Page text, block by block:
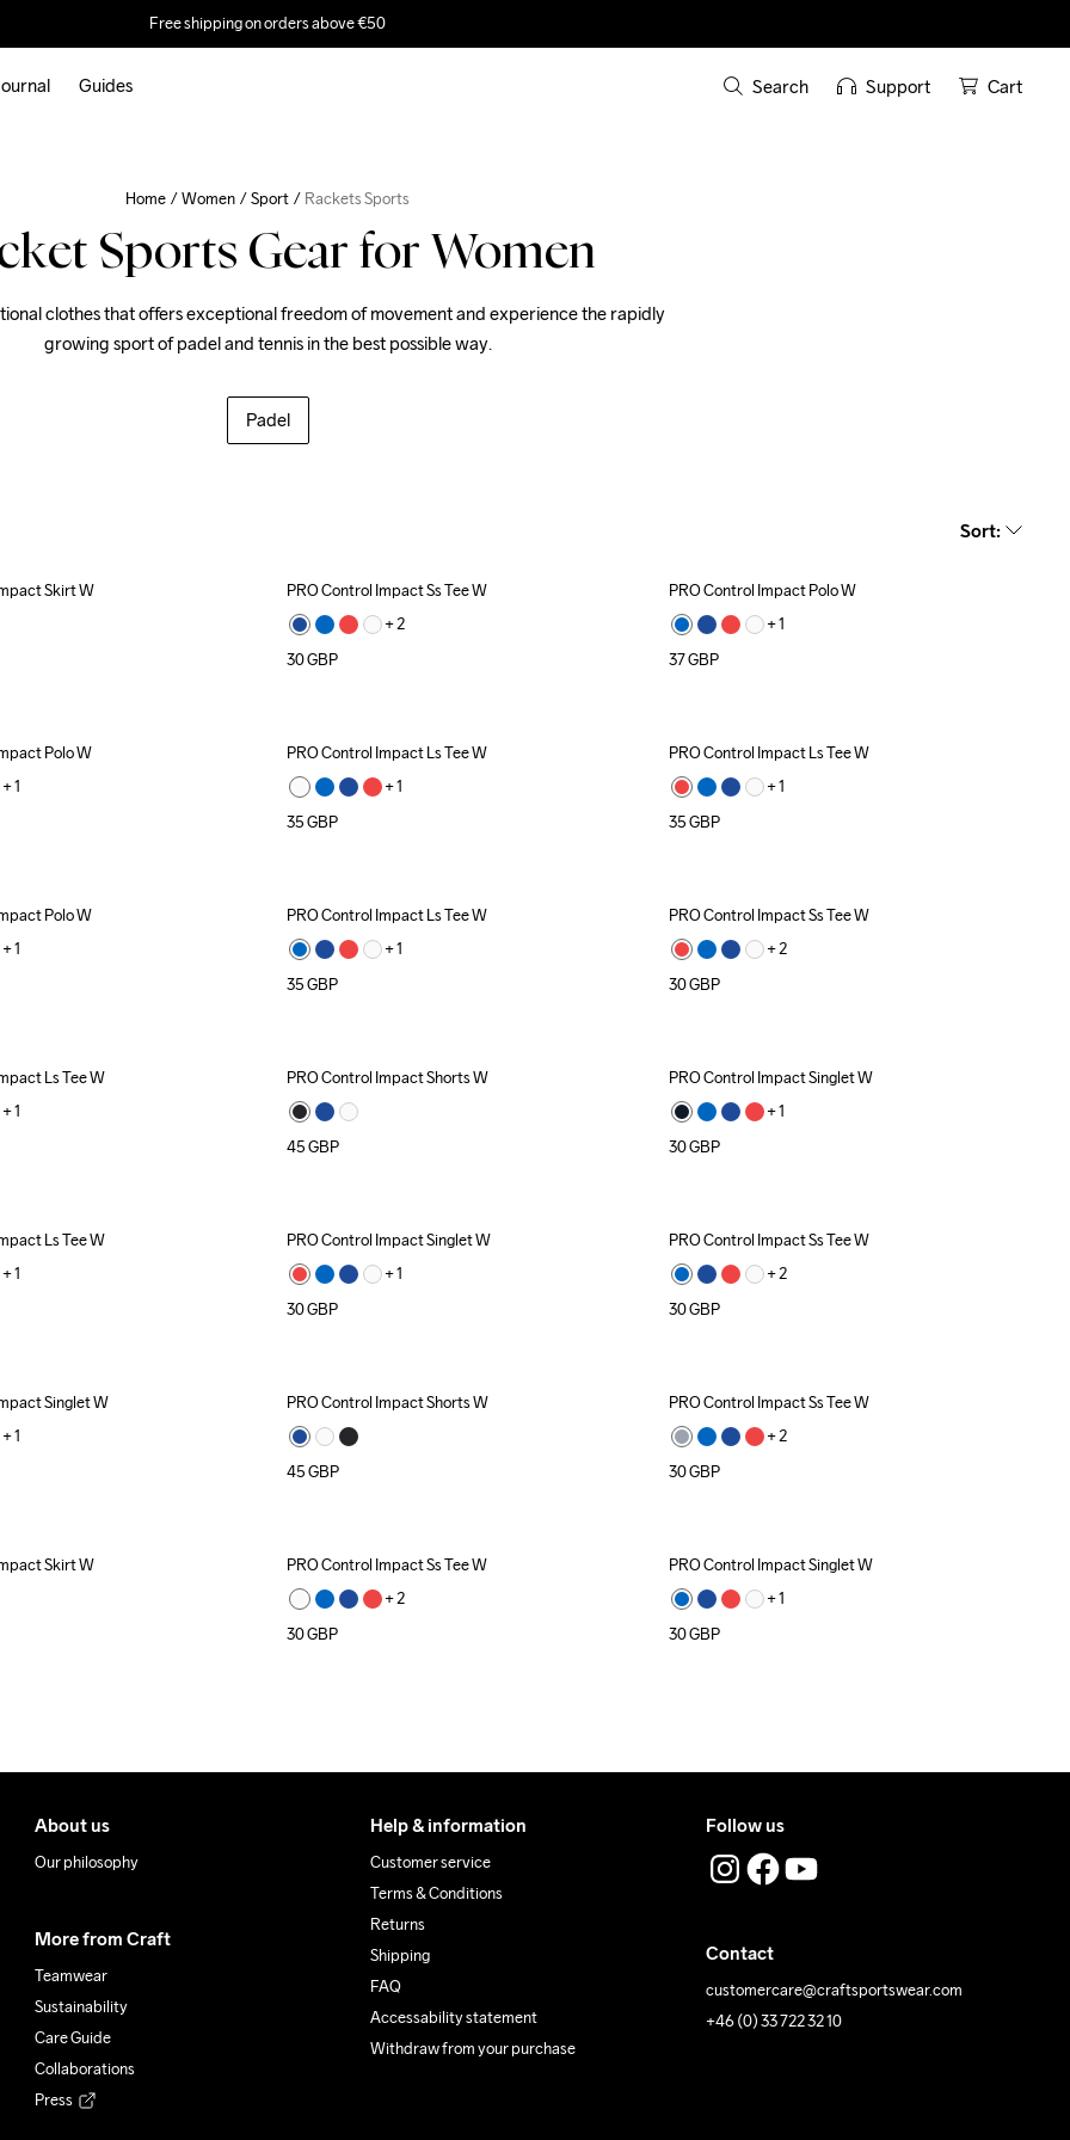
Free shipping on orders above €50
Guides Search Support Cart
Home Women Sport Rackets Sports
Sports Gear for Women
clothes that offers exceptional freedom of movement and experience the rapidly
growing sport of padel and tennis in the best possible way.
Padel
Sort:
Skirt W
PRO Control Impact Ss Tee W
+ 2
30GBP
PRO Control Impact Polo W
+ 1
37GBP
Polo W
+ 1
Recycled
PRO Control Impact Ls Tee W
+ 1
35GBP
Recycled
PRO Control Impact Ls Tee W
+ 1
35GBP
Polo W
+ 1
Recycled
PRO Control Impact Ls Tee W
+ 1
35GBP
PRO Control Impact Ss Tee W
+ 2
30GBP
Ls Tee W
+ 1
PRO Control Impact Shorts W
45GBP
PRO Control Impact Singlet W
+ 1
30GBP
Ls Tee W
+ 1
PRO Control Impact Singlet W
+ 1
30GBP
PRO Control Impact Ss Tee W
+ 2
30GBP
Singlet W
+ 1
PRO Control Impact Shorts W
45GBP
PRO Control Impact Ss Tee W
+ 2
30GBP
Skirt W
PRO Control Impact Ss Tee W
+ 2
30GBP
PRO Control Impact Singlet W
+ 1
30GBP
About us
Our philosophy
More from Craft
Teamwear
Sustainability
Care Guide
Collaborations
Press
Help & information
Customer service
Terms & Conditions
Returns
Shipping
FAQ
Accessability statement
Withdraw from your purchase
Follow us
Contact
customercare@craftsportswear.com
+46 (0) 33 722 32 10